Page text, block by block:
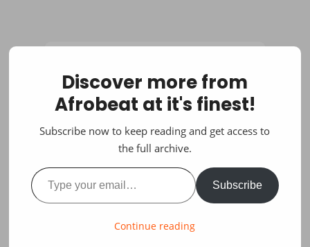
Discover more from
Afrobeat at it's finest!
Subscribe now to keep reading and get access to
the full archive.
Type your email…
Subscribe
Continue reading